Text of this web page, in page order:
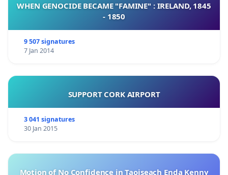
WHEN GENOCIDE BECAME "FAMINE" : IRELAND, 1845
- 1850
9 507 signatures
7 Jan 2014
SUPPORT CORK AIRPORT
3 041 signatures
30 Jan 2015
Motion of No Confidence in Taoiseach Enda Kenny